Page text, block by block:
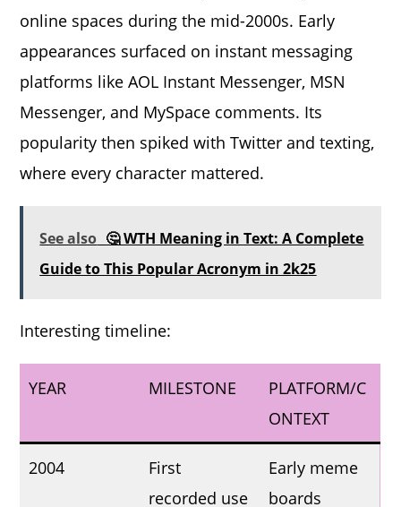
online spaces during the mid-2000s. Early
appearances surfaced on instant messaging
platforms like AOL Instant Messenger, MSN
Messenger, and MySpace comments. Its
popularity then spiked with Twitter and texting,
where every character mattered.
See also 🤔 WTH Meaning in Text: A Complete
Guide to This Popular Acronym in 2k25
Interesting timeline:
YEAR MILESTONE
PLATFORM/C
ONTEXT
2004
First
recorded use
Early meme
boards